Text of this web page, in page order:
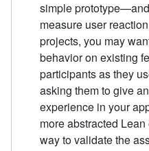
simple
measure user
projects, you may
behavior on existing
participants as they
asking them to give
experience in your
more abstracted
way to validate the